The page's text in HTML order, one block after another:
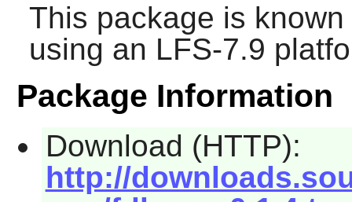
This package is
using an LFS-7.9
Package Information
Download (HTTP):
http://